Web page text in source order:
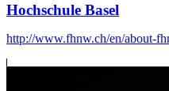
Hochschule Basel
http://www.fhnw.ch/en/about-